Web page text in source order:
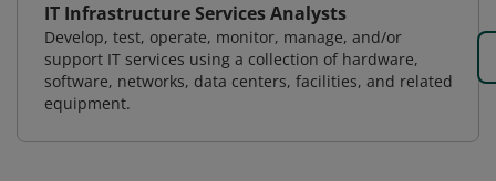
IT Infrastructure Services Analysts
Develop, test, operate, monitor, manage, and/or
support IT services using a collection of hardware,
software, networks, data centers, facilities, and related
equipment.